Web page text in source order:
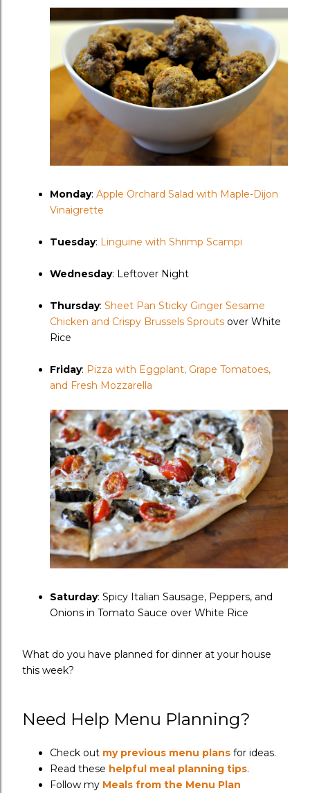
Monday: Apple Orchard Salad with Maple-Dijon
Vinaigrette
Tuesday: Linguine with Shrimp Scampi
Wednesday: Leftover Night
Thursday: Sheet Pan Sticky Ginger Sesame
Chicken and Crispy Brussels Sprouts over White
Rice
Friday: Pizza with Eggplant, Grape Tomatoes,
and Fresh Mozzarella
Saturday: Spicy Italian Sausage, Peppers, and
Onions in Tomato Sauce over White Rice
What do you have planned for dinner at your house
this week?
Need Help Menu Planning?
Check out my previous menu plans for ideas.
Read these helpful meal planning tips.
Follow my Meals from the Menu Plan